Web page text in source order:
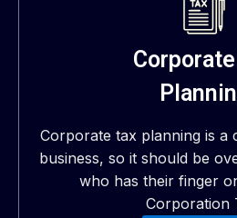
Corporate tax planning is a
business, so it should be
who has their finger
Corporation